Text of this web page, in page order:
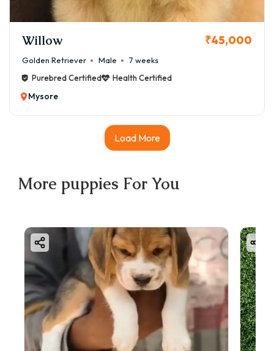
Willow ₹45,000
Golden Retriever Male
7 weeks
Purebred Certified
Health Certified
Mysore
Load More
More puppies For You